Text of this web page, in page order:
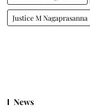
Justice M Nagaprasanna
News